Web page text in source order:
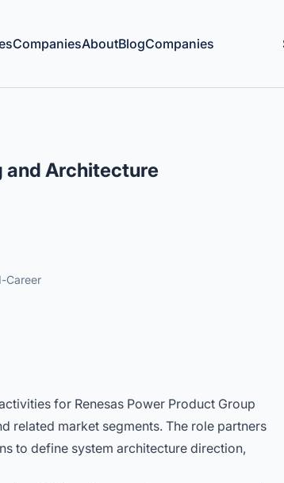
CompaniesAboutBlogCompanies
and Architecture
Career
for Renesas Power Product Group
related market segments. The role partners
to define system architecture direction,